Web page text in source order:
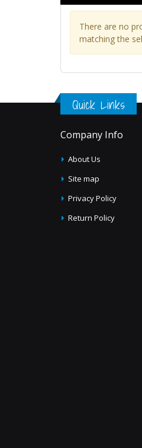
Taffeta
Tulle Embroidery
Velvet & Velour
There are no
matching the
Quick Links
Company Info
About Us
Site map
Privacy Policy
Return Policy